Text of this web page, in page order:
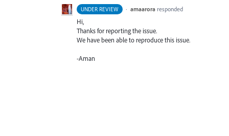
UNDER REVIEW · amaarora responded
Hi,
Thanks for reporting the issue.
We have been able to reproduce this issue.
-Aman